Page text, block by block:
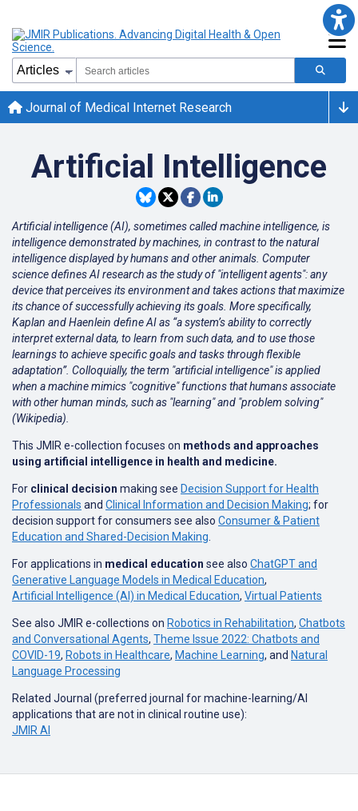
Journal of Medical Internet Research
Artificial Intelligence
Artificial intelligence (AI), sometimes called machine intelligence, is
intelligence demonstrated by machines, in contrast to the natural
intelligence displayed by humans and other animals. Computer
science defines AI research as the study of "intelligent agents": any
device that perceives its environment and takes actions that maximize
its chance of successfully achieving its goals. More specifically,
Kaplan and Haenlein define AI as “a system’s ability to correctly
interpret external data, to learn from such data, and to use those
learnings to achieve specific goals and tasks through flexible
adaptation”. Colloquially, the term "artificial intelligence" is applied
when a machine mimics "cognitive" functions that humans associate
with other human minds, such as "learning" and "problem solving"
(Wikipedia).
This JMIR e-collection focuses on methods and approaches
using artificial intelligence in health and medicine.
For clinical decision making see Decision Support for Health
Professionals and Clinical Information and Decision Making; for
decision support for consumers see also Consumer & Patient
Education and Shared-Decision Making
For applications in medical education see also ChatGPT and
Generative Language Models in Medical Education,
Artificial Intelligence (AI) in Medical Education, Virtual Patients
See also JMIR e-collections on Robotics in Rehabilitation, Chatbots
and Conversational Agents, Theme Issue 2022: Chatbots and
COVID-19, Robots in Healthcare, Machine Learning, and Natural
Language Processing
Related Journal (preferred journal for machine-learning/AI
applications that are not in clinical routine use):
JMIR AI